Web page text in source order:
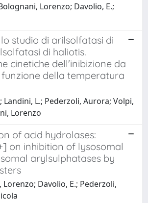
Lorenzo; Davolio, E.;
studio di arilsolfatasi di
di haliotis.
cinetiche dell'inibizione da
della temperatura
Landini, L.; Pederzoli, Aurora; Volpi,
Lorenzo
of acid hydrolases:
on inhibition of lysosomal
arylsulphatases by
Lorenzo; Davolio, E.; Pederzoli,